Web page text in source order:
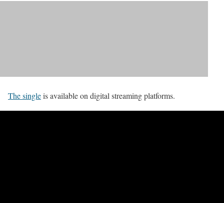
The singleis available on digital streaming platforms.